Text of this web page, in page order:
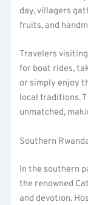
day, villagers
fruits, and
Travelers
for boat rides,
or simply enjoy
local traditions.
unmatched,
Southern
In the southern
the renowned
and devotion.